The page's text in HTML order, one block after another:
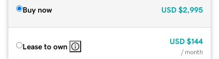
Buy now USD $2,995
Lease to own
USD $144
/ month